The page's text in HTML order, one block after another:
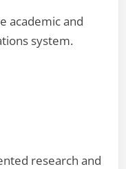
academic and
system.
research and